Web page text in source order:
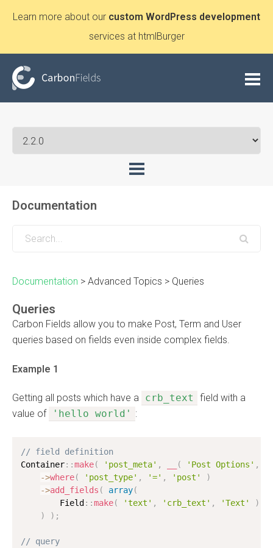
Learn more about our custom WordPress development
services at htmlBurger
Documentation
Documentation > Advanced Topics > Queries
Queries
Carbon Fields allow you to make Post, Term and User
queries based on fields even inside complex fields.
Example 1
Getting all posts which have a crb_text
field with a
value of
'hello world' :
// field definition
Container: :make( 'post_meta' , ( 'Post Options' ,
->where( 'post_type' , '=' , 'post'
)
->add_fields ( array(
        Field
: :make( 'text' , 'crb_text' , 'Text' )
)
) ;
// query